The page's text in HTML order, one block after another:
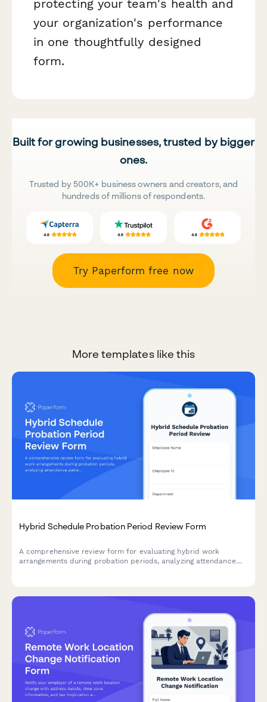
protecting your team's health and
your organization's performance
in one thoughtfully designed
form.
Built for growing businesses, trusted by bigger
ones.
Trusted by 500K+ business owners and creators, and
hundreds of millions of respondents.
Try Paperform free now
More templates like this
Hybrid Schedule Probation Period Review Form
A comprehensive review form for evaluating hybrid work
arrangements during probation periods, analyzing attendance